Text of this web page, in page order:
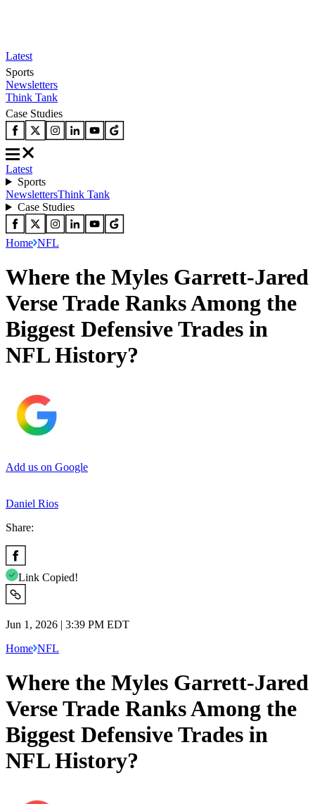
Latest
Sports
Newsletters
Think Tank
Case Studies
Latest
Sports
NewslettersThink Tank
Case Studies
Home NFL
Where the Myles Garrett-Jared
Verse Trade Ranks Among the
Biggest Defensive Trades in
NFL History?
Add us on Google
Daniel Rios
Share:
Link Copied!
Jun 1, 2026 | 3:39 PM EDT
Home NFL
Where the Myles Garrett-Jared
Verse Trade Ranks Among the
Biggest Defensive Trades in
NFL History?